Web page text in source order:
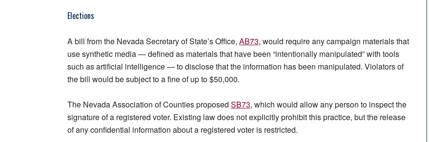
Elections
A bill from the Nevada Secretary of State’s Office, AB73, would require any campaign materials that
use synthetic media — defined as materials that have been “intentionally manipulated” with tools
such as artificial intelligence — to disclose that the information has been manipulated. Violators of
the bill would be subject to a fine of up to $50,000.
The Nevada Association of Counties proposed SB73, which would allow any person to inspect the
signature of a registered voter. Existing law does not explicitly prohibit this practice, but the release
of any confidential information about a registered voter is restricted.